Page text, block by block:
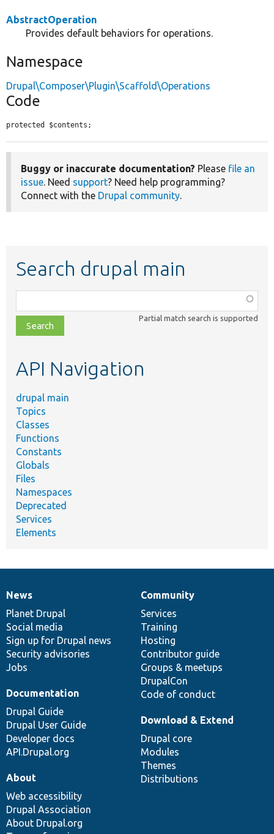
AbstractOperation
Provides default behaviors for operations.
Namespace
Drupal\Composer\Plugin\Scaffold\Operations
Code
protected $contents;
Buggy or inaccurate documentation? Please file an
issue. Need support? Need help programming?
Connect with the Drupal community.
Search drupal main
class,
file,
topic,
Partial match search is supported
API Navigation
drupal main
Topics
Classes
Functions
Constants
Globals
Files
Namespaces
Deprecated
Services
Elements
News
items
News
Planet Drupal
Social media
Sign up for Drupal news
Security advisories
Jobs
Our
community
Community
Services
Training
Hosting
Contributor guide
Groups & meetups
DrupalCon
Code of conduct
Documentation
Documentation
Drupal Guide
Drupal User Guide
Developer docs
API.Drupal.org
Drupal
code
base
Download & Extend
Drupal core
Modules
Themes
Distributions
Governance
of
community
About
Web accessibility
Drupal Association
About Drupal.org